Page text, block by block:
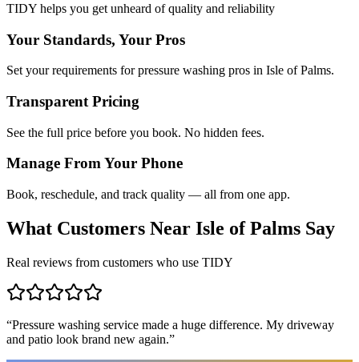
TIDY helps you get unheard of quality and reliability
Your Standards, Your Pros
Set your requirements for pressure washing pros in Isle of Palms.
Transparent Pricing
See the full price before you book. No hidden fees.
Manage From Your Phone
Book, reschedule, and track quality — all from one app.
What Customers Near Isle of Palms Say
Real reviews from customers who use TIDY
“Pressure washing service made a huge difference. My driveway
and patio look brand new again.”